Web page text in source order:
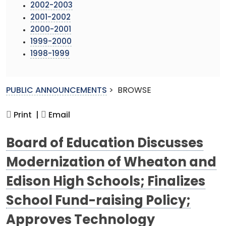
2002-2003
2001-2002
2000-2001
1999-2000
1998-1999
PUBLIC ANNOUNCEMENTS > BROWSE
Print | Email
Board of Education Discusses
Modernization of Wheaton and
Edison High Schools; Finalizes
School Fund-raising Policy;
Approves Technology